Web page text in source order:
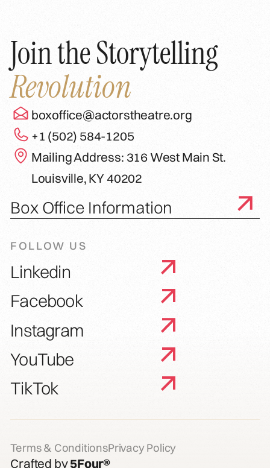
Join the Storytelling
Revolution
boxoffice@actorstheatre.org
+1 (502) 584-1205
Mailing Address: 316 West Main St.
Louisville, KY 40202
Box Office Information
FOLLOW US
Linkedin
Facebook
Instagram
YouTube
TikTok
Terms & ConditionsPrivacy Policy
Crafted by5Four®